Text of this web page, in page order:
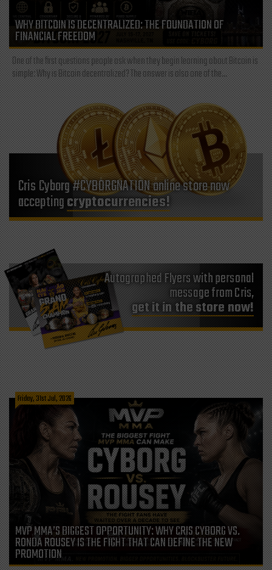
WHY BITCOIN IS DECENTRALIZED: THE FOUNDATION OF
FINANCIAL FREEDOM
One of the first questions people ask when they begin learning about Bitcoin is
simple: Why is Bitcoin decentralized? The answer is also one of the...
Cris Cyborg #CYBORGNATION online store now
acceptingcryptocurrencies!
Autographed Flyers with personal
message from Cris,
get it in the store now!
Friday, 31st Jul, 2026
MVP MMA’S BIGGEST OPPORTUNITY: WHY CRIS CYBORG VS.
RONDA ROUSEY IS THE FIGHT THAT CAN DEFINE THE NEW
PROMOTION